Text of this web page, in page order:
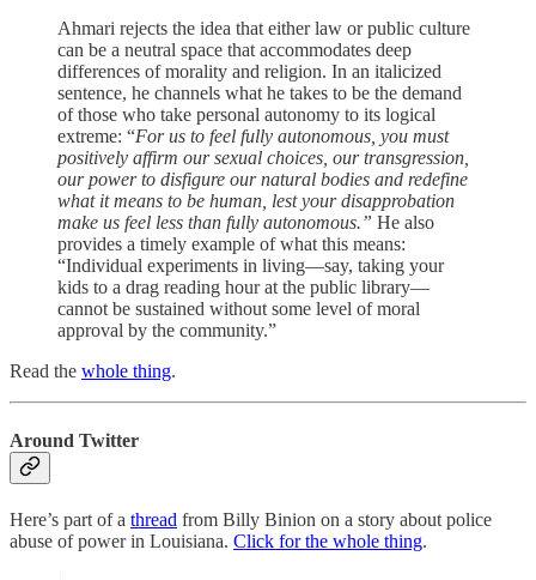
Ahmari rejects the idea that either law or public culture
can be a neutral space that accommodates deep
differences of morality and religion. In an italicized
sentence, he channels what he takes to be the demand
of those who take personal autonomy to its logical
extreme: “For us to feel fully autonomous, you must
positively affirm our sexual choices, our transgression,
our power to disfigure our natural bodies and redefine
what it means to be human, lest your disapprobation
make us feel less than fully autonomous.” He also
provides a timely example of what this means:
“Individual experiments in living—say, taking your
kids to a drag reading hour at the public library—
cannot be sustained without some level of moral
approval by the community.”
Read the whole thing.
Around Twitter
Here’s part of a thread from Billy Binion on a story about police
abuse of power in Louisiana. Click for the whole thing.